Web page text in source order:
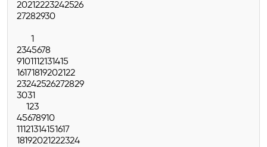
20212223242526
27282930
1
2345678
9101112131415
16171819202122
23242526272829
3031
123
45678910
11121314151617
18192021222324